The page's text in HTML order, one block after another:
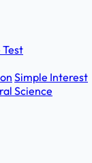
Test
Simple Interest
Science